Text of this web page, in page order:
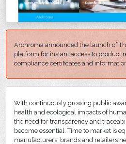
Archroma announced the launch of
platform for instant access to product
compliance certificates and
With continuously growing public
health and ecological impacts of
the need for transparency and
become essential. Time to market is
manufacturers, brands and retailers